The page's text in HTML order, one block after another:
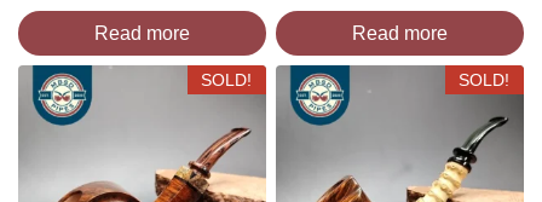
Read more Read more
SOLD! SOLD!